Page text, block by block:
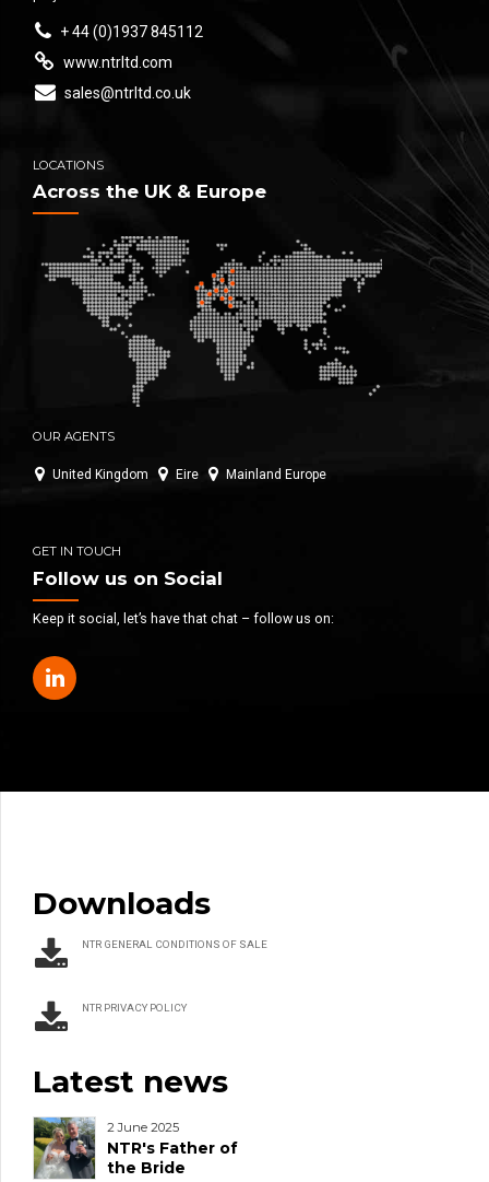
+ 44 (0)1937 845112
www.ntrltd.com
sales@ntrltd.co.uk
LOCATIONS
Across the UK & Europe
OUR AGENTS
United Kingdom Eire Mainland Europe
GET IN TOUCH
Follow us on Social
Keep it social, let’s have that chat – follow us on:
Downloads
NTR GENERAL CONDITIONS OF SALE
NTR PRIVACY POLICY
Latest news
2 June 2025
NTR's Father of
the Bride